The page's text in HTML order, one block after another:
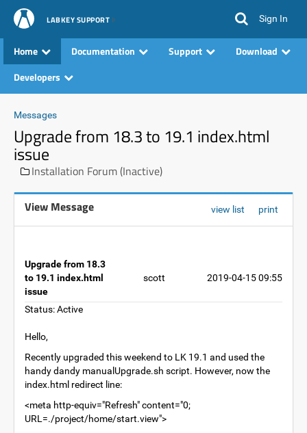
LABKEY SUPPORT Sign In
Home Documentation Support
Download
Developers
Messages
Upgrade from 18.3 to 19.1 index.html
issue
Installation Forum (Inactive)
View Message view list print
Upgrade from 18.3
to 19.1 index.html
issue
scott 2019-04-15 09:55
Status: Active
Hello,
Recently upgraded this weekend to LK 19.1 and used the
handy dandy manualUpgrade.sh script. However, now the
index.html redirect line:
<meta http-equiv="Refresh" content="0;
URL=./project/home/start.view">